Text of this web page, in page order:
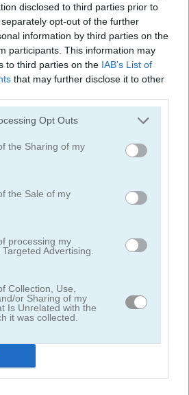
disclosed to third parties prior to
opt-out of the further
information by third parties on the
participants. This information may
to third parties on the IAB’s List of
that may further disclose it to other
Opt Outs
the Sharing of my
the Sale of my
processing my
Advertising.
Collection, Use,
or Sharing of my
Is Unrelated with the
it was collected.
Butterfly Shimai
solitaire mahjong juicy